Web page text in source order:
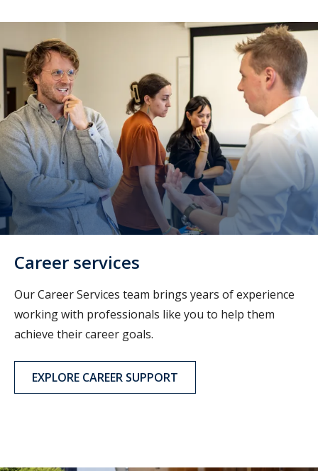
Career services
Our Career Services team brings years of experience
working with professionals like you to help them
achieve their career goals.
EXPLORE CAREER SUPPORT